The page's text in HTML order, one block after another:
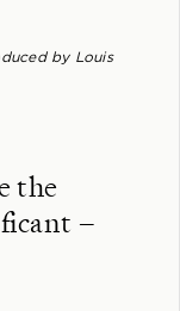
by Louis
the
–